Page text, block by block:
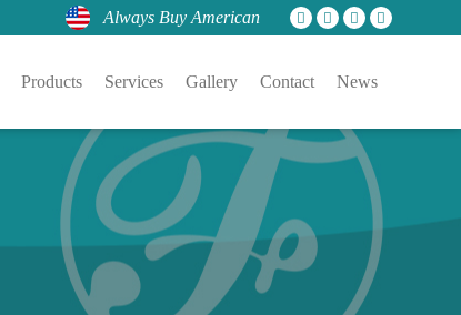
Always Buy American
Products Services Gallery Contact News